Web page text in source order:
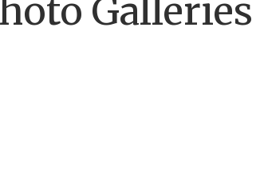
Galleries